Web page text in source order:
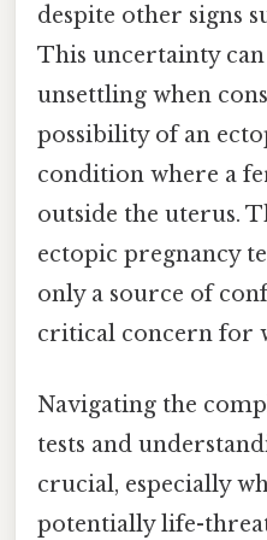
despite other signs
This uncertainty
unsettling when
possibility of an
condition where a
outside the uterus.
ectopic pregnancy
only a source of
critical concern for
Navigating the
tests and
crucial, especially
potentially life-